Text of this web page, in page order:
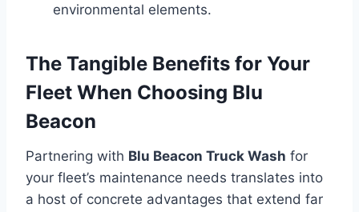
environmental elements.
The Tangible Benefits for Your
Fleet When Choosing Blu
Beacon
Partnering with Blu Beacon Truck Wash for
your fleet’s maintenance needs translates into
a host of concrete advantages that extend far